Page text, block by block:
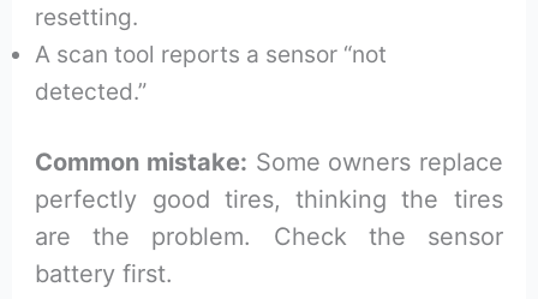
resetting.
A scan tool reports a sensor “not
detected.”
Common mistake: Some owners replace
perfectly good tires, thinking the tires
are the problem. Check the sensor
battery first.